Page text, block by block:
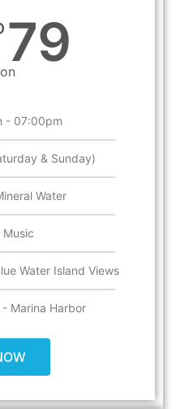
79
- 07:00pm
& Sunday)
Water
Music
Water Island Views
Marina Harbor